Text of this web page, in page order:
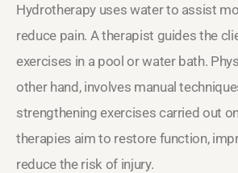
Hydrotherapy uses water to assist
reduce pain. A therapist guides the
exercises in a pool or water bath.
other hand, involves manual
strengthening exercises carried out
therapies aim to restore function,
reduce the risk of injury.